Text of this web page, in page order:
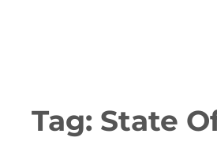
Tag: State